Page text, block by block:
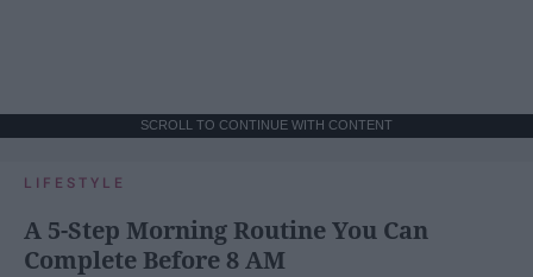
SCROLL TO CONTINUE WITH CONTENT
LIFESTYLE
A 5-Step Morning Routine You Can
Complete Before 8 AM